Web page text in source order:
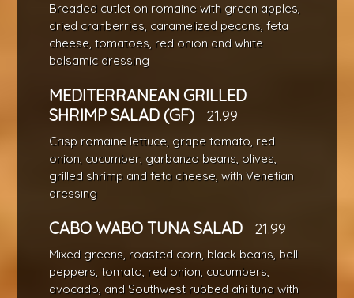
Breaded cutlet on romaine with green apples,
dried cranberries, caramelized pecans, feta
cheese, tomatoes, red onion and white
balsamic dressing
MEDITERRANEAN GRILLED
SHRIMP SALAD (GF)
21.99
Crisp romaine lettuce, grape tomato, red
onion, cucumber, garbanzo beans, olives,
grilled shrimp and feta cheese, with Venetian
dressing
CABO WABO TUNA SALAD 21.99
Mixed greens, roasted corn, black beans, bell
peppers, tomato, red onion, cucumbers,
avocado, and Southwest rubbed ahi tuna with